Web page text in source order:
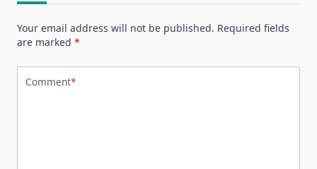
Your email address will not be published. Required fields
are marked *
Comment*